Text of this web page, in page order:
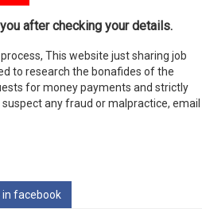
after checking your details.
This website just sharing job
to research the bonafides of the
for money payments and strictly
any fraud or malpractice, email
in facebook